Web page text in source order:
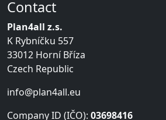
Contact
Plan4all z.s.
K Rybníčku 557
33012 Horní Bříza
Czech Republic
info@plan4all.eu
Company ID (IČO): 03698416